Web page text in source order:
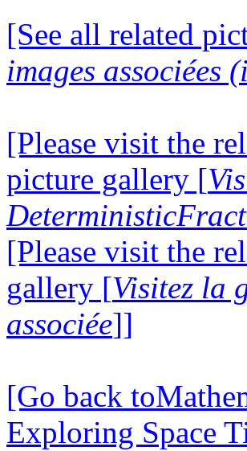
[See all related
images associées
[Please visit the
picture gallery [
[Please visit the
gallery [Visitez la
associée]]
[Go back
Exploring Space